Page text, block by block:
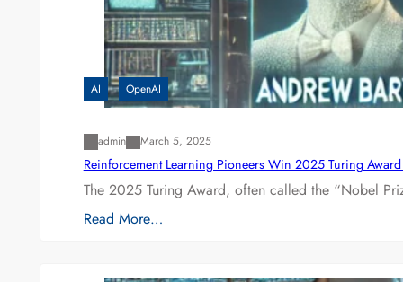
AI OpenAI
admin March 5, 2025
Reinforcement Learning Pioneers Win 2025 Turing
The 2025 Turing Award, often called the “Nobel
Read More…